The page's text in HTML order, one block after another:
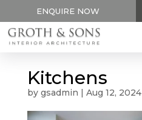
ENQUIRE NOW
Kitchens
by gsadmin | Aug 12, 2024